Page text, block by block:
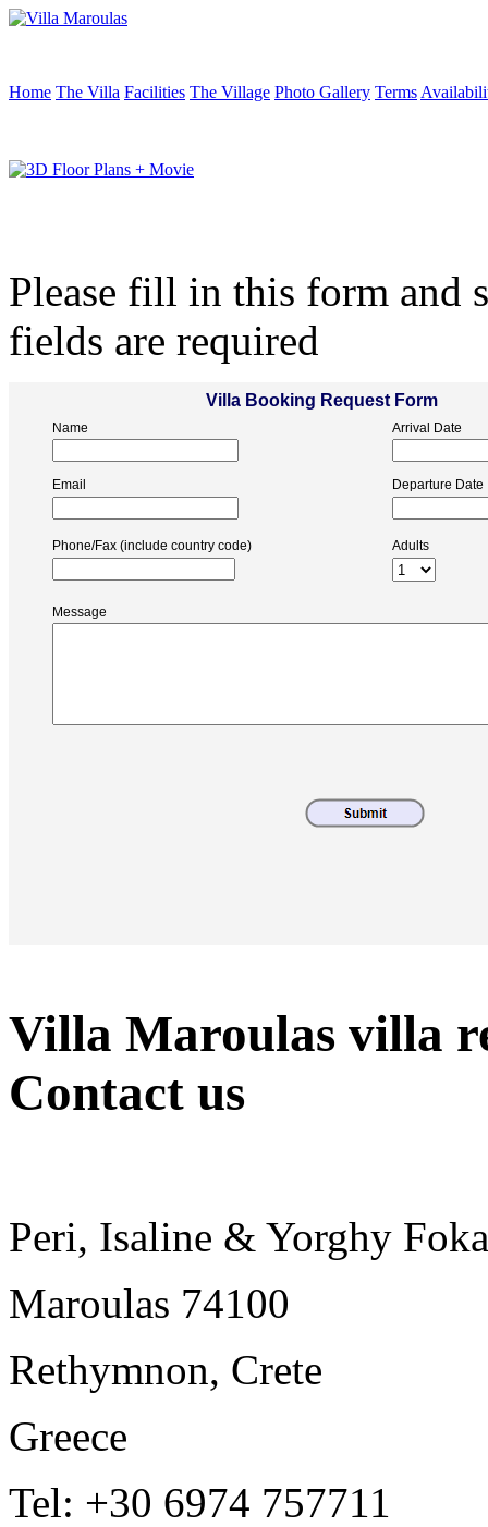
Home The Villa Facilities The Village Photo Gallery Terms
Please fill in this form and
fields are required
Villa Maroulas villa
Contact us
Peri, Isaline & Yorghy
Maroulas 74100
Rethymnon, Crete
Greece
Tel: +30 6974 757711